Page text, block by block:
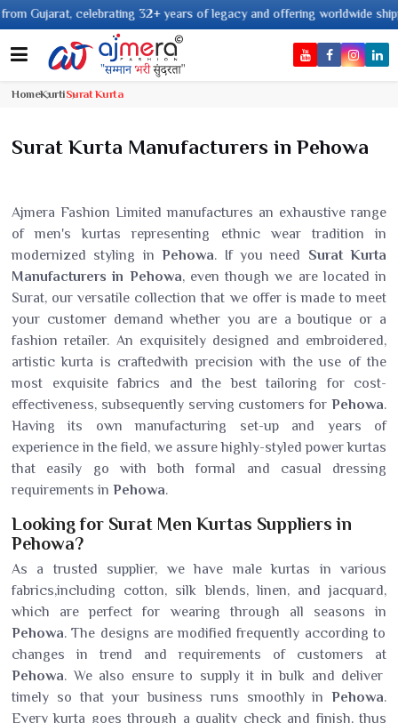
of legacy and offering worldwide shipping !
HomeKurtiSurat Kurta
Surat Kurta Manufacturers in Pehowa
Ajmera Fashion Limited manufactures an exhaustive range
of men's kurtas representing ethnic wear tradition in
modernized styling in Pehowa. If you need Surat Kurta
Manufacturers in Pehowa, even though we are located in
Surat, our versatile collection that we offer is made to meet
your customer demand whether you are a boutique or a
fashion retailer. An exquisitely designed and embroidered,
artistic kurta is craftedwith precision with the use of the
most exquisite fabrics and the best tailoring for cost-
effectiveness, subsequently serving customers for Pehowa.
Having its own manufacturing set-up and years of
experience in the field, we assure highly-styled power kurtas
that easily go with both formal and casual dressing
requirements in Pehowa.
Looking for Surat Men Kurtas Suppliers in
Pehowa?
As a trusted supplier, we have male kurtas in various
fabrics,including cotton, silk blends, linen, and jacquard,
which are perfect for wearing through all seasons in
Pehowa. The designs are modified frequently according to
changes in trend and requirements of customers at
Pehowa. We also ensure to supply it in bulk and deliver
timely so that your business runs smoothly in Pehowa.
Every kurta goes through a quality check and finish, thus